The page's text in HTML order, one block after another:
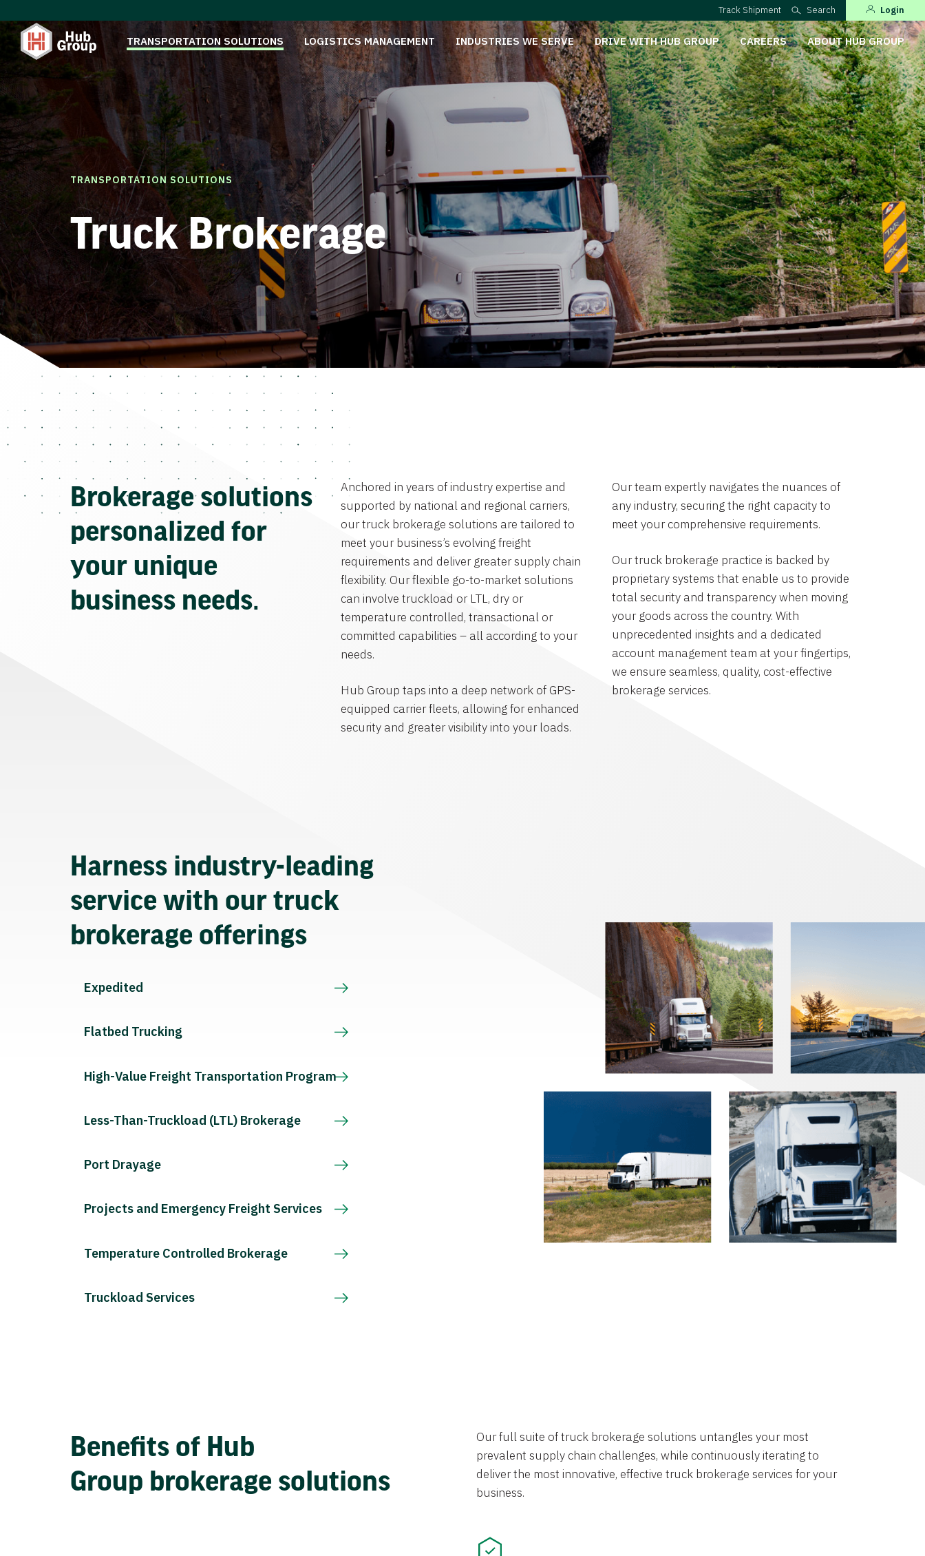
Track Shipment Search Login
TRANSPORTATION SOLUTIONS LOGISTICS MANAGEMENT INDUSTRIES WE SERVE DRIVE WITH HUB GROUP CAREERS ABOUT HUB GROUP
TRANSPORTATION SOLUTIONS
Truck Brokerage
Brokerage solutions
personalized for
your unique
business needs.
Anchored in years of industry expertise and
supported by national and regional carriers,
our truck brokerage solutions are tailored to
meet your business’s evolving freight
requirements and deliver greater supply chain
flexibility. Our flexible go-to-market solutions
can involve truckload or LTL, dry or
temperature controlled, transactional or
committed capabilities – all according to your
needs.
Hub Group taps into a deep network of GPS-
equipped carrier fleets, allowing for enhanced
security and greater visibility into your loads.
Our team expertly navigates the nuances of
any industry, securing the right capacity to
meet your comprehensive requirements.
Our truck brokerage practice is backed by
proprietary systems that enable us to provide
total security and transparency when moving
your goods across the country. With
unprecedented insights and a dedicated
account management team at your fingertips,
we ensure seamless, quality, cost-effective
brokerage services.
Harness industry-leading
service with our truck
brokerage offerings
Expedited
Flatbed Trucking
High-Value Freight Transportation Program
Less-Than-Truckload (LTL) Brokerage
Port Drayage
Projects and Emergency Freight Services
Temperature Controlled Brokerage
Truckload Services
Benefits of Hub
Group brokerage solutions
Our full suite of truck brokerage solutions untangles your most
prevalent supply chain challenges, while continuously iterating to
deliver the most innovative, effective truck brokerage services for your
business.